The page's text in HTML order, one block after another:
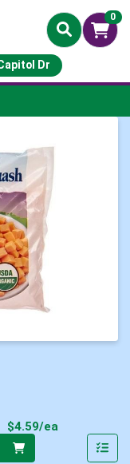
0
Dr
$4.59/ea